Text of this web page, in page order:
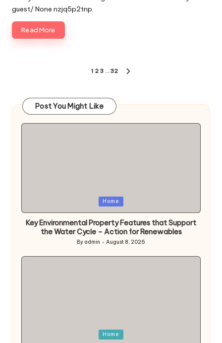
guest/ None nzjq5p2tnp.
Read More
1 2 3 … 32
Post You Might Like
in
Home
Key Environmental Property Features that Support
the Water Cycle – Action for Renewables
Posted
by
By admin August 8, 2026
Home